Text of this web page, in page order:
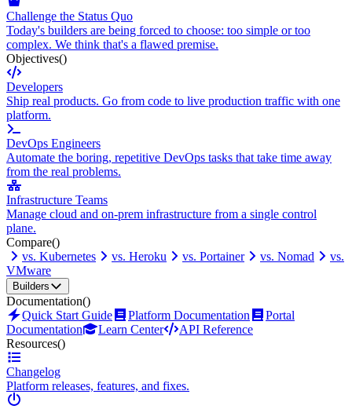
Challenge the Status Quo
Today's builders are being forced to choose: too simple or too
complex. We think that's a flawed premise.
Objectives()
Developers
Ship real products. Go from code to live production traffic with one
platform.
DevOps Engineers
Automate the boring, repetitive DevOps tasks that take time away
from the real problems.
Infrastructure Teams
Manage cloud and on-prem infrastructure from a single control
plane.
Compare()
vs. Kubernetes
vs. Heroku vs. Portainer vs. Nomad
vs.
VMware
Builders
Documentation()
Quick Start Guide
Platform Documentation
Portal
Documentation
Learn Center
API Reference
Resources()
Changelog
Platform releases, features, and fixes.